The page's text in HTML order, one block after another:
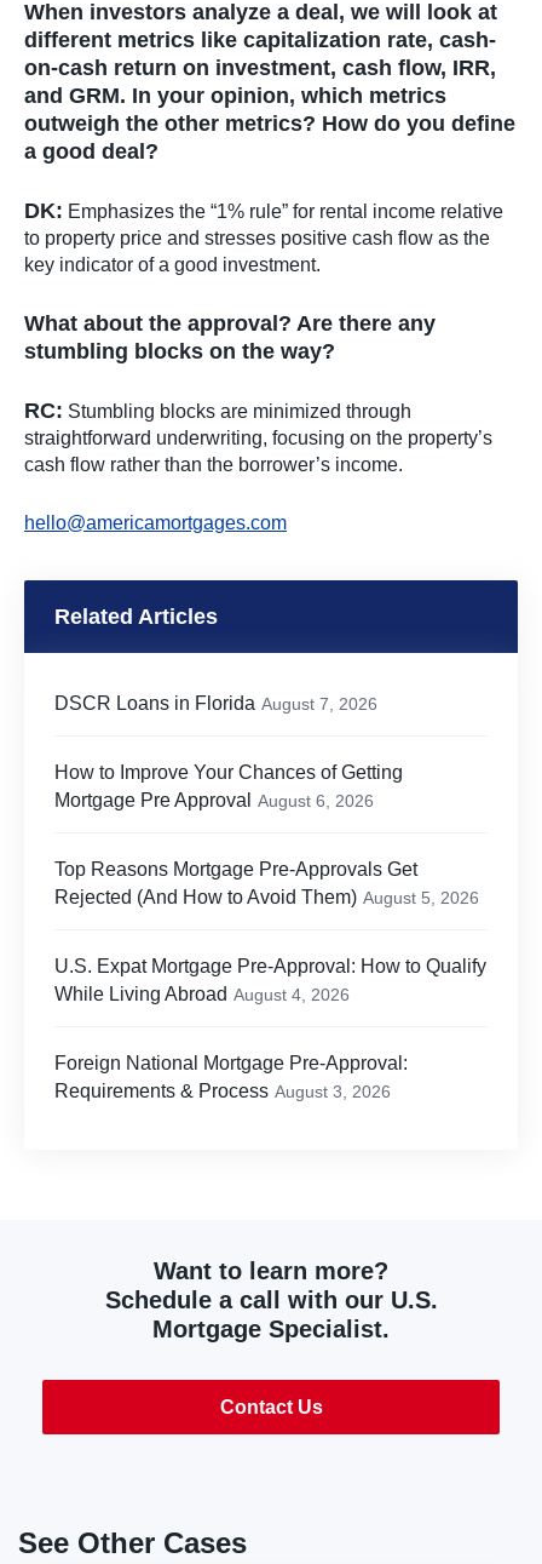
When investors analyze a deal, we will look at
different metrics like capitalization rate, cash-
on-cash return on investment, cash flow, IRR,
and GRM. In your opinion, which metrics
outweigh the other metrics? How do you define
a good deal?
DK: Emphasizes the “1% rule” for rental income relative
to property price and stresses positive cash flow as the
key indicator of a good investment.
What about the approval? Are there any
stumbling blocks on the way?
RC: Stumbling blocks are minimized through
straightforward underwriting, focusing on the property’s
cash flow rather than the borrower’s income.
hello@americamortgages.com
Related Articles
DSCR Loans in Florida August 7, 2026
How to Improve Your Chances of Getting
Mortgage Pre Approval
August 6, 2026
Top Reasons Mortgage Pre-Approvals Get
Rejected (And How to Avoid Them) August 5, 2026
U.S. Expat Mortgage Pre-Approval: How to Qualify
While Living Abroad August 4, 2026
Foreign National Mortgage Pre-Approval:
Requirements & Process August 3, 2026
Want to learn more?
Schedule a call with our U.S.
Mortgage Specialist.
Contact Us
See Other Cases